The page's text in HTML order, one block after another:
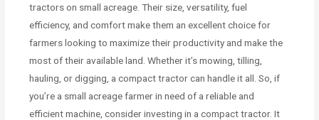
tractors on small acreage. Their size, versatility, fuel
efficiency, and comfort make them an excellent choice for
farmers looking to maximize their productivity and make the
most of their available land. Whether it’s mowing, tilling,
hauling, or digging, a compact tractor can handle it all. So, if
you’re a small acreage farmer in need of a reliable and
efficient machine, consider investing in a compact tractor. It